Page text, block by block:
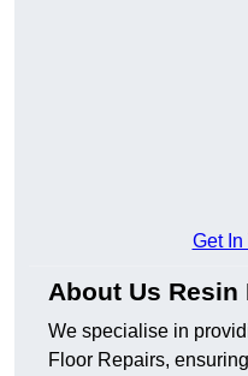
Get In
About Us Resin
We specialise in
Floor Repairs,